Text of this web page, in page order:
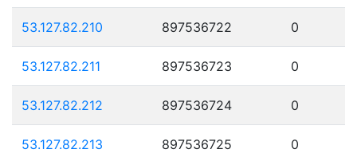
53.127.82.210 897536722 0
53.127.82.211 897536723 0
53.127.82.212 897536724 0
53.127.82.213 897536725 0